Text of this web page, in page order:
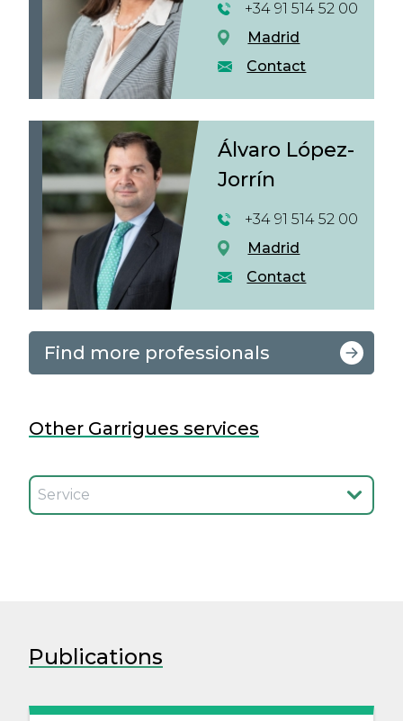
+34 91 514 52 00
Madrid
Contact
Álvaro López-
Jorrín
+34 91 514 52 00
Madrid
Contact
Find more professionals
Other Garrigues services
Seleccionar el servicio
Publications